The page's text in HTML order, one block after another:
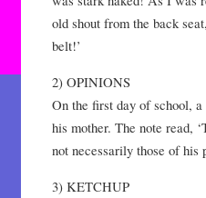
old shout from the back
belt!’
2) OPINIONS
On the first day of school,
his mother. The note read,
not necessarily those of his
3) KETCHUP